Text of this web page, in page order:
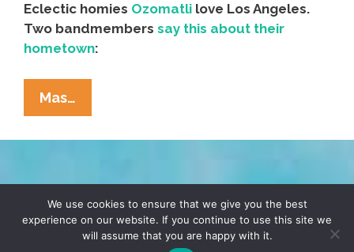
Eclectic homies Ozomatli love Los Angeles.
Two bandmembers say this about their
hometown:
Mas…
Ozomatli
‘City
Angels’
(video)
TERMS & CONDITIONS PRIVACY POLICY
© 2026 POCHO.COM. ALL RIGHTS RESERVED, YO! SITE
We use cookies to ensure that we give you the best
experience on our website. If you continue to use this site we
will assume that you are happy with it.